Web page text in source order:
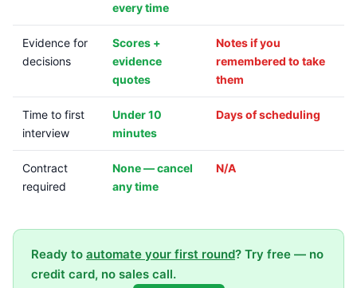
every time
Evidence for
decisions
Scores +
evidence
quotes
Notes if you
remembered to take
them
Time to first
interview
Under 10
minutes
Days of scheduling
Contract
required
None — cancel
any time
N/A
Ready to automate your first round? Try free — no
credit card, no sales call.